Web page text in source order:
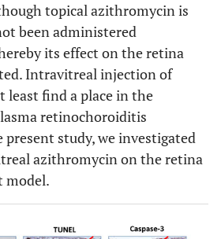
topical azithromycin is
been administered
its effect on the retina
Intravitreal injection of
least find a place in the
retinochoroiditis
study, we investigated
azithromycin on the retina
model.